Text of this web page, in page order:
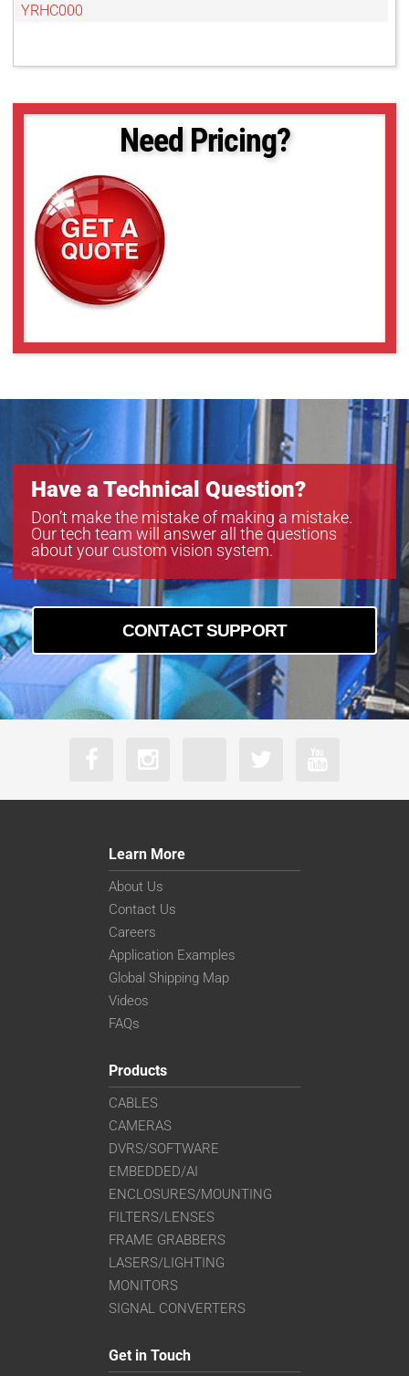
YRHC000
Need Pricing?
Have a Technical Question?
Don’t make the mistake of making a mistake.
Our tech team will answer all the questions
about your custom vision system.
CONTACT SUPPORT
Learn More
About Us
Contact Us
Careers
Application Examples
Global Shipping Map
Videos
FAQs
Products
CABLES
CAMERAS
DVRS/SOFTWARE
EMBEDDED/AI
ENCLOSURES/MOUNTING
FILTERS/LENSES
FRAME GRABBERS
LASERS/LIGHTING
MONITORS
SIGNAL CONVERTERS
Get in Touch